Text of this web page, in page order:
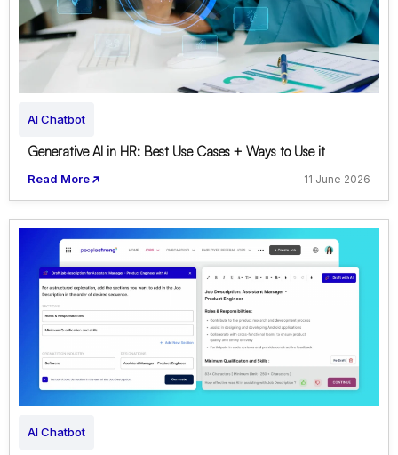
AI Chatbot
Generative AI in HR: Best Use Cases + Ways to Use it
Read More 11 June 2026
AI Chatbot